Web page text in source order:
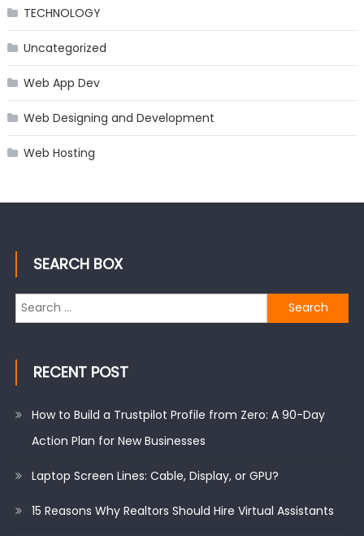
TECHNOLOGY
Uncategorized
Web App Dev
Web Designing and Development
Web Hosting
SEARCH BOX
Search
for:
RECENT POST
How to Build a Trustpilot Profile from Zero: A 90-Day
Action Plan for New Businesses
Laptop Screen Lines: Cable, Display, or GPU?
15 Reasons Why Realtors Should Hire Virtual Assistants